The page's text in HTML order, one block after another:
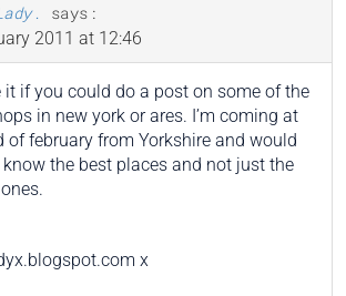
says:
2011 at 12:46
it if you could do a post on some of the
in new york or ares. I’m coming at
of february from Yorkshire and would
know the best places and not just the
x